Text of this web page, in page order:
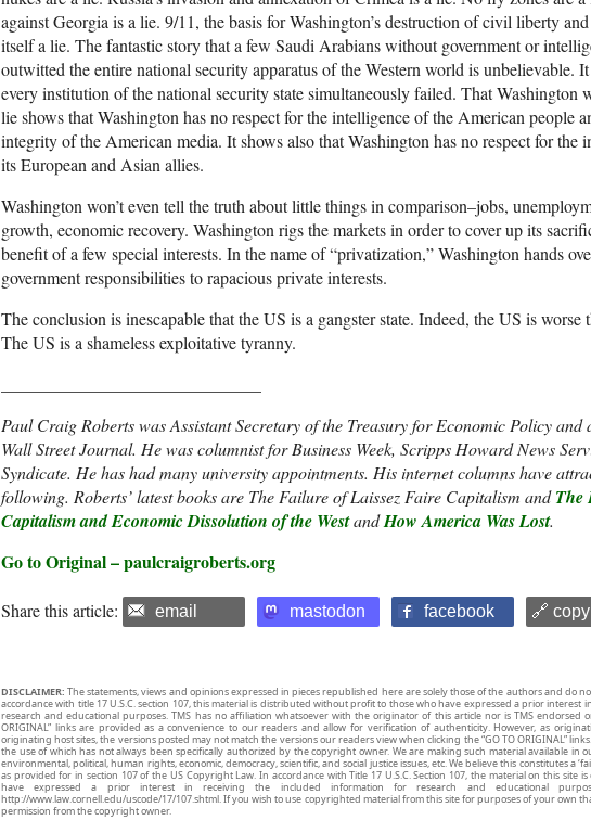
against Georgia is a lie. 9/11, the basis for Washington’s destruction of civil liberty
itself a lie. The fantastic story that a few Saudi Arabians without government or
outwitted the entire national security apparatus of the Western world is unbelievable.
every institution of the national security state simultaneously failed. That Washington
lie shows that Washington has no respect for the intelligence of the American people
integrity of the American media. It shows also that Washington has no respect for the
its European and Asian allies.
Washington won’t even tell the truth about little things in comparison–jobs,
growth, economic recovery. Washington rigs the markets in order to cover up its
benefit of a few special interests. In the name of “privatization,” Washington hands
government responsibilities to rapacious private interests.
The conclusion is inescapable that the US is a gangster state. Indeed, the US is worse
The US is a shameless exploitative tyranny.
Paul Craig Roberts was Assistant Secretary of the Treasury for Economic Policy and
Wall Street Journal. He was columnist for Business Week, Scripps Howard News
Syndicate. He has had many university appointments. His internet columns have
following. Roberts’ latest books are The Failure of Laissez Faire Capitalism andThe
Capitalism and Economic Dissolution of the WestandHow America Was Lost.
Go to Original – paulcraigroberts.org
Share this article: email mastodon facebook 🔗
DISCLAIMER: The statements, views and opinions expressed in pieces republished here are solely those of the authors and do
accordance with title 17 U.S.C. section 107, this material is distributed without profit to those who have expressed a prior
research and educational purposes. TMS has no affiliation whatsoever with the originator of this article nor is TMS endorsed
ORIGINAL” links are provided as a convenience to our readers and allow for verification of authenticity. However, as
originating host sites, the versions posted may not match the versions our readers view when clicking the “GO TO ORIGINAL”
the use of which has not always been specifically authorized by the copyright owner. We are making such material available in
environmental, political, human rights, economic, democracy, scientific, and social justice issues, etc. We believe this constitutes a
as provided for in section 107 of the US Copyright Law. In accordance with Title 17 U.S.C. Section 107, the material on this site
have expressed a prior interest in receiving the included information for research and educational
http://www.law.cornell.edu/uscode/17/107.shtml. If you wish to use copyrighted material from this site for purposes of your own
permission from the copyright owner.